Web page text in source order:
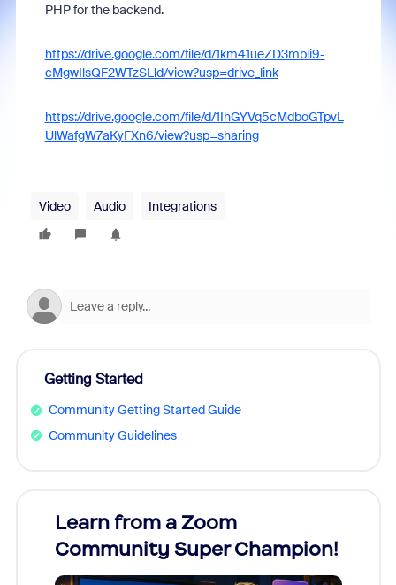
PHP for the backend.
https://drive.google.com/file/d/1km41ueZD3mbli9-
cMgwIlsQF2WTzSLld/view?usp=drive_link
https://drive.google.com/file/d/1IhGYVq5cMdboGTpvL
UlWafgW7aKyFXn6/view?usp=sharing
Video Audio Integrations
Getting Started
Community Getting Started Guide
Community Guidelines
Learn from a Zoom
Community Super Champion!